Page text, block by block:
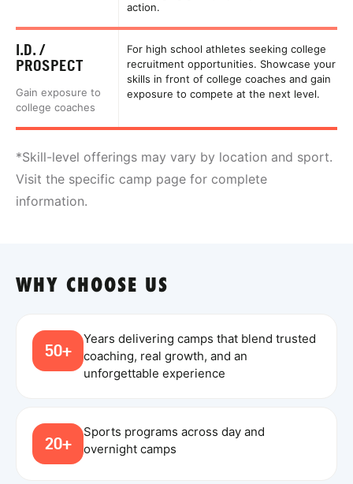
action.
I.D. /
PROSPECT
Gain exposure to
college coaches
For high school athletes seeking college
recruitment opportunities. Showcase your
skills in front of college coaches and gain
exposure to compete at the next level.
*Skill-level offerings may vary by location and sport.
Visit the specific camp page for complete
information.
WHY CHOOSE US
50+
Years delivering camps that blend trusted
coaching, real growth, and an
unforgettable experience
20+
Sports programs across day and
overnight camps